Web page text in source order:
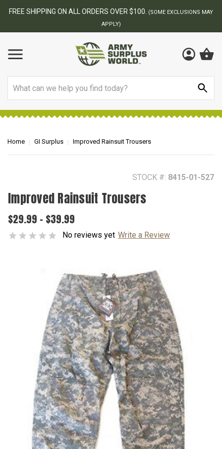
BEST ONLINE ARMY SURPLUS STORE
Home GI Surplus Improved Rainsuit Trousers
STOCK #: 8415-01-527
Improved Rainsuit Trousers
$29.99 - $39.99
No reviews yet Write a Review